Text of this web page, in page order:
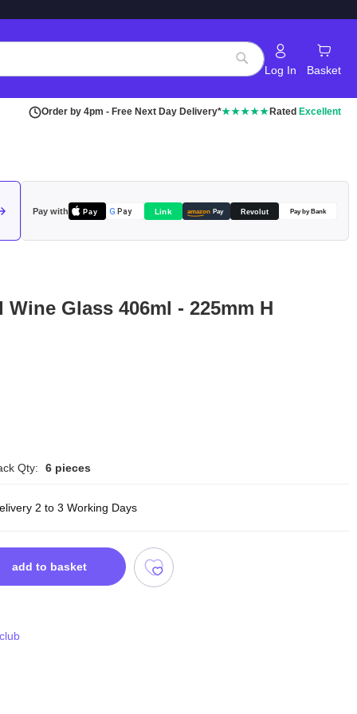
Search
Log In Basket
Order by 4pm - Free Next Day Delivery*★★★★★ Rated Excellent
Pay with Pay G Pay Link amazon Pay Revolut Pay by Bank
Glass 406ml - 225mm H
Qty: 6 pieces
2 to 3 Working Days
add to basket